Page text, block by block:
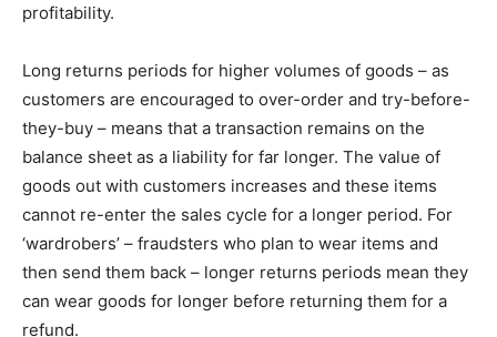
profitability.
Long returns periods for higher volumes of goods – as
customers are encouraged to over-order and try-before-
they-buy – means that a transaction remains on the
balance sheet as a liability for far longer. The value of
goods out with customers increases and these items
cannot re-enter the sales cycle for a longer period. For
‘wardrobers’ – fraudsters who plan to wear items and
then send them back – longer returns periods mean they
can wear goods for longer before returning them for a
refund.